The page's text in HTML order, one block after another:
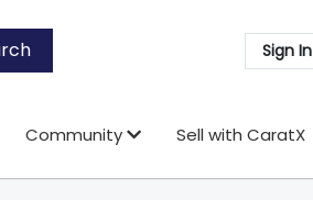
Sign In
Community Sell with CaratX